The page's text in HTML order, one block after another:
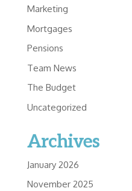
Marketing
Mortgages
Pensions
Team News
The Budget
Uncategorized
Archives
January 2026
November 2025